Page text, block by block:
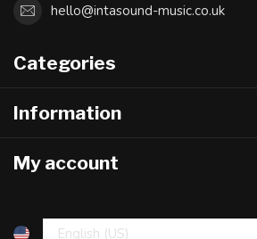
hello@intasound-music.co.uk
Categories
Information
My account